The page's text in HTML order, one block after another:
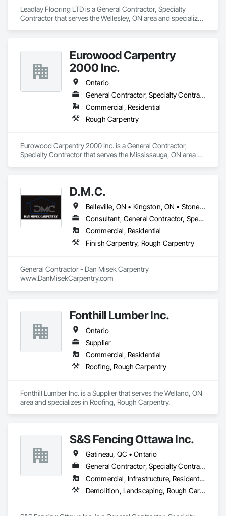
Leadlay Flooring LTD is a General Contractor, Specialty
Contractor that serves the Wellesley, ON area and specializes
Eurowood Carpentry
2000 Inc.
Ontario
General Contractor, Specialty Contractor
Commercial, Residential
Rough Carpentry
Eurowood Carpentry 2000 Inc. is a General Contractor,
Specialty Contractor that serves the Mississauga, ON area
D.M.C.
Belleville, ON • Kingston, ON • Stone Mills, ON • Ontario
Consultant, General Contractor, Specialty Contractor
Commercial, Residential
Finish Carpentry, Rough Carpentry
General Contractor - Dan Misek Carpentry
www.DanMisekCarpentry.com
Fonthill Lumber Inc.
Ontario
Supplier
Commercial, Residential
Roofing, Rough Carpentry
Fonthill Lumber Inc. is a Supplier that serves the Welland, ON
area and specializes in Roofing, Rough Carpentry.
S&S Fencing Ottawa Inc.
Gatineau, QC • Ontario
General Contractor, Specialty Contractor, Supplier
Commercial, Infrastructure, Residential
Demolition, Landscaping, Rough Carpentry